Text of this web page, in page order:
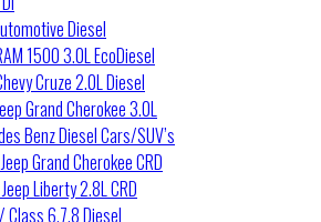
Diesel
1500 3.0L EcoDiesel
Cruze 2.0L Diesel
Grand Cherokee 3.0L
Benz Diesel Cars/SUV’s
Grand Cherokee CRD
Liberty 2.8L CRD
Class 6,7,8 Diesel